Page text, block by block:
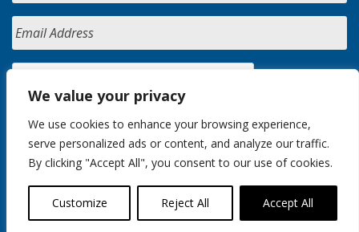
We value your privacy
We use cookies to enhance your browsing experience,
serve personalized ads or content, and analyze our traffic.
By clicking "Accept All", you consent to our use of cookies.
Customize Reject All Accept All